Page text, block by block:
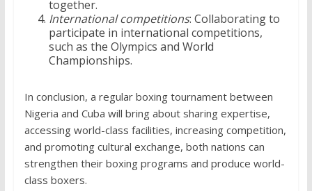
together.
International competitions: Collaborating to
participate in international competitions,
such as the Olympics and World
Championships.
In conclusion, a regular boxing tournament between
Nigeria and Cuba will bring about sharing expertise,
accessing world-class facilities, increasing competition,
and promoting cultural exchange, both nations can
strengthen their boxing programs and produce world-
class boxers.